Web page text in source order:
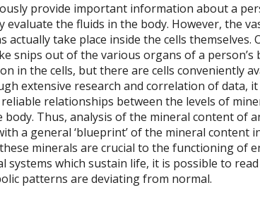
provide important information about a
evaluate the fluids in the body. However, the
take place inside the cells themselves.
snips out of the various organs of a person’s
in the cells, but there are cells conveniently
extensive research and correlation of data, it
relationships between the levels of
Thus, analysis of the mineral content of
a general ‘blueprint’ of the mineral content
minerals are crucial to the functioning of
systems which sustain life, it is possible to
patterns are deviating from normal.